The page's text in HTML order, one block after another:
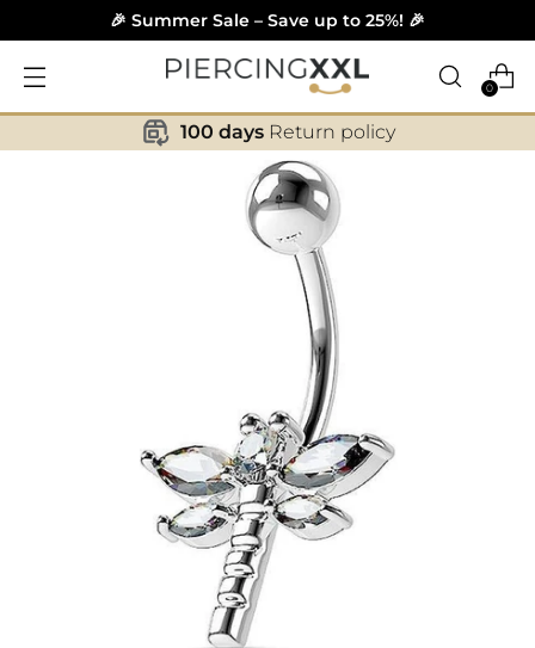
🎉 Summer Sale – Save up to 25%! 🎉
0
✕
100 days Return policy